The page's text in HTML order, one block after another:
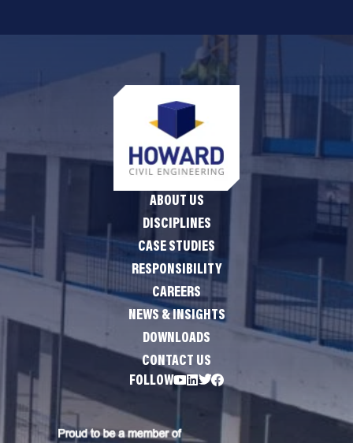
ABOUT US
DISCIPLINES
CASE STUDIES
RESPONSIBILITY
CAREERS
NEWS & INSIGHTS
DOWNLOADS
CONTACT US
FOLLOW